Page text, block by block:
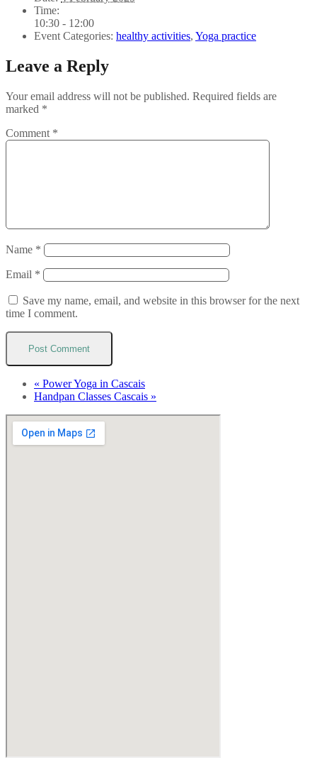
Time:
10:30 - 12:00
Event Categories: healthy activities, Yoga practice
Leave a Reply
Your email address will not be published. Required fields are
marked *
Comment *
Name *
Email *
Save my name, email, and website in this browser for the next
time I comment.
« Power Yoga in Cascais
Handpan Classes Cascais »